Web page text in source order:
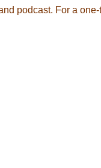
podcast. For a